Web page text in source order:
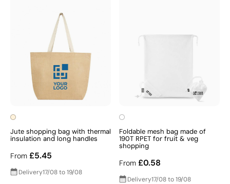
Jute shopping bag with thermal
insulation and long handles
From £5.45
Delivery17/08 to 19/08
Foldable mesh bag made of
190T RPET for fruit & veg
shopping
From £0.58
Delivery17/08 to 19/08